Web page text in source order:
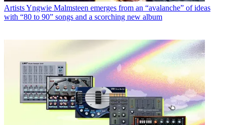
ArtistsYngwie Malmsteen emerges from an “avalanche” of ideas
with “80 to 90” songs and a scorching new album